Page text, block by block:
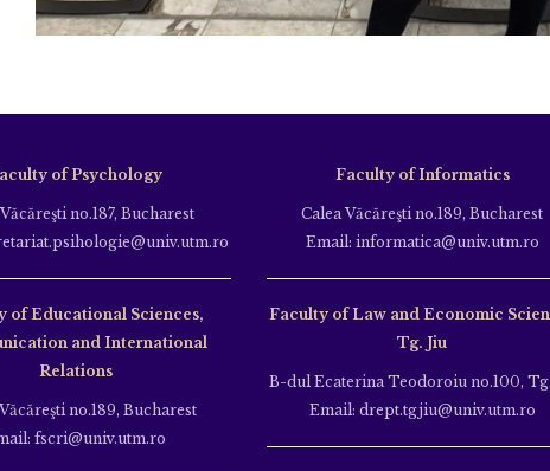
of Psychology
no.187, Bucharest
of Educational Sciences,
and International
Relations
no.189, Bucharest
fscri@univ.utm.ro
Faculty of Informatics
Calea Văcăreşti no.189, Bucharest
Email: informatica@univ.utm.ro
Faculty of Law and Economic
Tg. Jiu
B-dul Ecaterina Teodoroiu no.100,
Email: drept.tgjiu@univ.utm.ro